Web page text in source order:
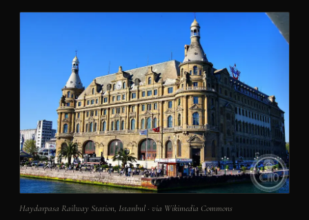
Haydarpasa Railway Station, Istanbul · via Wikimedia Commons